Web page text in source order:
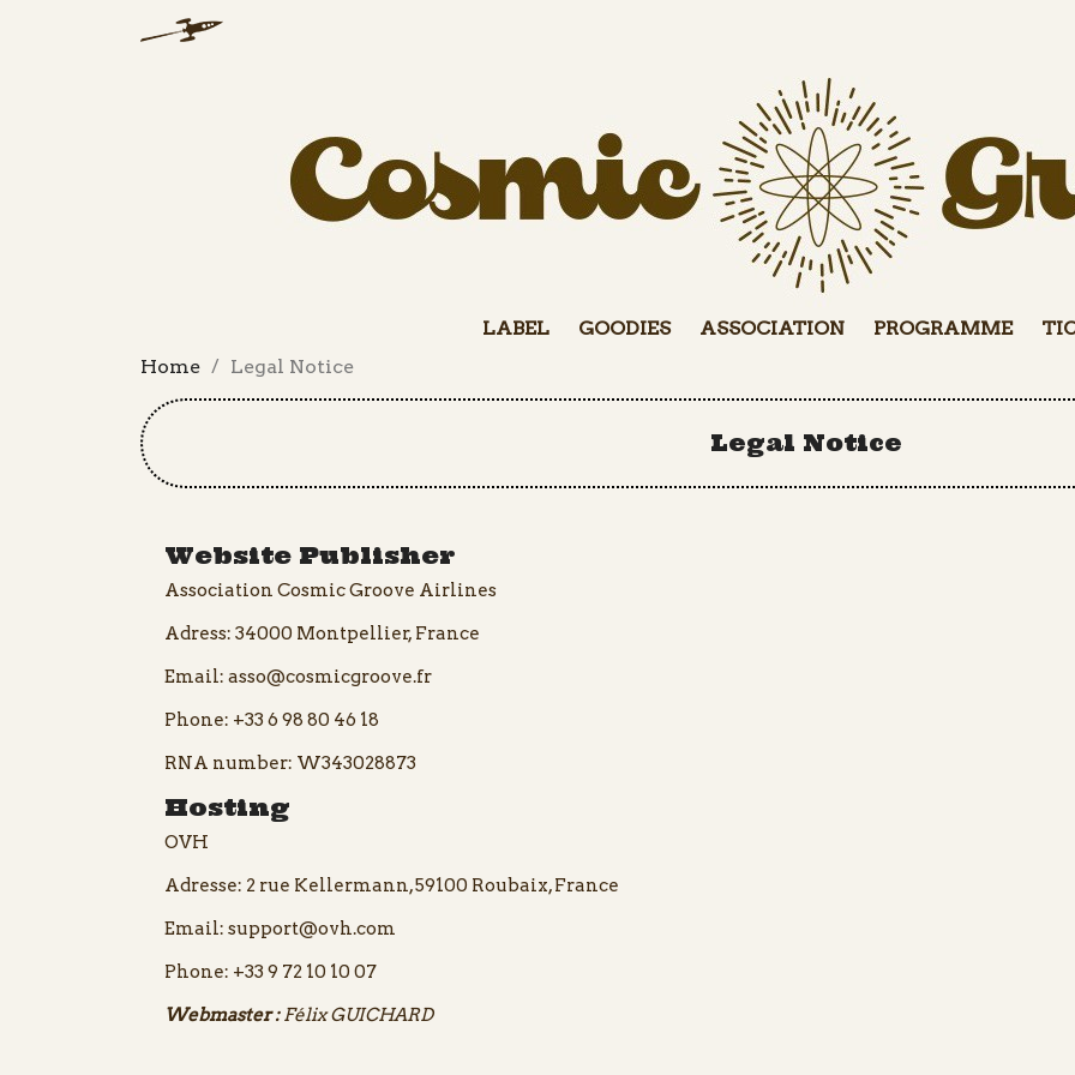
LABEL GOODIES ASSOCIATION PROGRAMME
Home
Legal Notice
Legal Notice
Website Publisher
Association Cosmic Groove Airlines
Adress: 34000 Montpellier, France
Email: asso@cosmicgroove.fr
Phone: +33 6 98 80 46 18
RNA number: W343028873
Hosting
OVH
Adresse: 2 rue Kellermann, 59100 Roubaix, France
Email: support@ovh.com
Phone: +33 9 72 10 10 07
Webmaster : Félix GUICHARD